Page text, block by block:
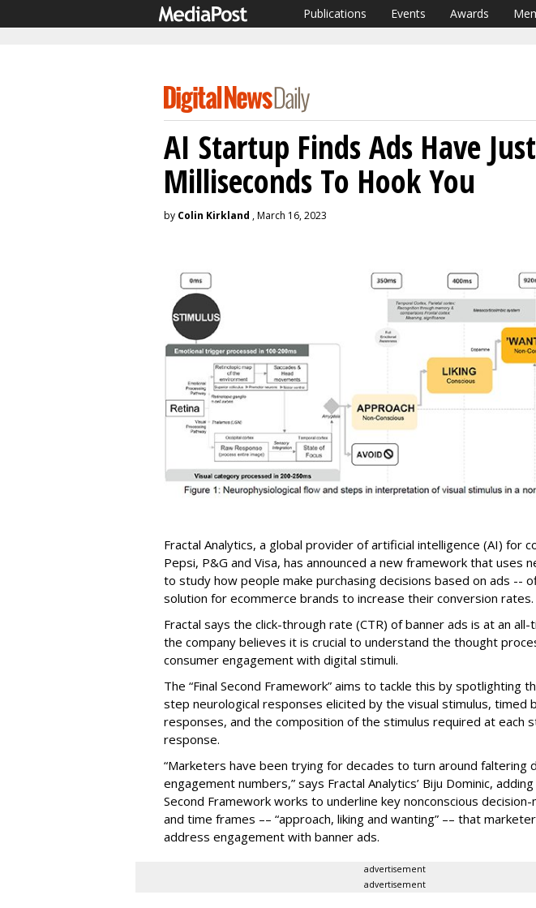
Publications Events Awards
AI Startup Finds Ads Have
Milliseconds To Hook You
by Colin Kirkland , March 16, 2023
Fractal Analytics, a global provider of artificial intelligence (AI) for
Pepsi, P&G and Visa, has announced a new framework that uses
to study how people make purchasing decisions based on ads --
solution for ecommerce brands to increase their conversion rates.
Fractal says the click-through rate (CTR) of banner ads is at an all-
the company believes it is crucial to understand the thought
consumer engagement with digital stimuli.
The “Final Second Framework” aims to tackle this by spotlighting
step neurological responses elicited by the visual stimulus, timed
responses, and the composition of the stimulus required at each
response.
“Marketers have been trying for decades to turn around faltering
engagement numbers,” says Fractal Analytics’ Biju Dominic,
Second Framework works to underline key nonconscious
and time frames –– “approach, liking and wanting” –– that
address engagement with banner ads.
advertisement
advertisement